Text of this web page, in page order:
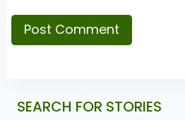
SEARCH FOR STORIES